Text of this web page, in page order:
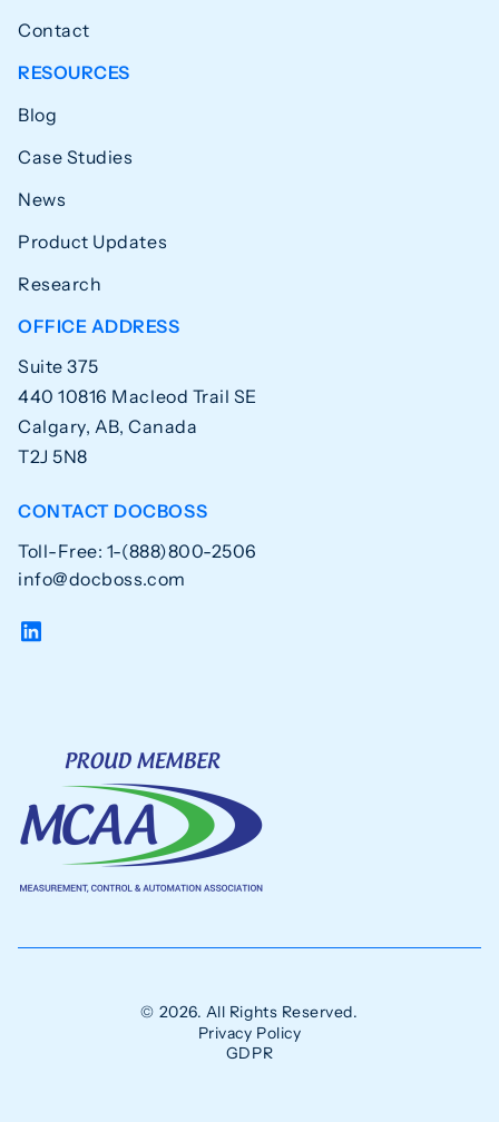
Contact
RESOURCES
Blog
Case Studies
News
Product Updates
Research
OFFICE ADDRESS
Suite 375
440 10816 Macleod Trail SE
Calgary, AB, Canada
T2J 5N8
CONTACT DOCBOSS
Toll-Free: 1-(888)800-2506
info@docboss.com
© 2026. All Rights Reserved.
Privacy Policy
GDPR